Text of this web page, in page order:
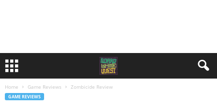
Home Game Reviews Zombicide Review
GAME REVIEWS